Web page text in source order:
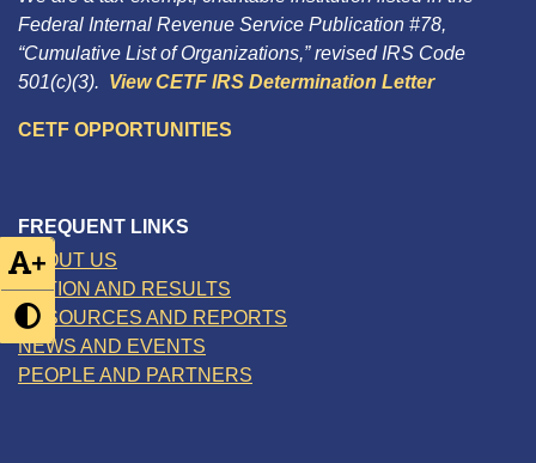
+
Federal Internal Revenue Service Publication #78,
“Cumulative List of Organizations,” revised IRS Code
501(c)(3). View CETF IRS Determination Letter
CETF OPPORTUNITIES
FREQUENT LINKS
ABOUT US
ACTION AND RESULTS
RESOURCES AND REPORTS
NEWS AND EVENTS
PEOPLE AND PARTNERS